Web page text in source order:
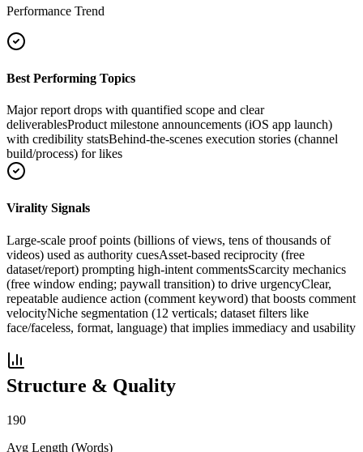
Performance Trend
Best Performing Topics
Major report drops with quantified scope and clear
deliverablesProduct milestone announcements (iOS app launch)
with credibility statsBehind-the-scenes execution stories (channel
build/process) for likes
Virality Signals
Large-scale proof points (billions of views, tens of thousands of
videos) used as authority cuesAsset-based reciprocity (free
dataset/report) prompting high-intent commentsScarcity mechanics
(free window ending; paywall transition) to drive urgencyClear,
repeatable audience action (comment keyword) that boosts comment
velocityNiche segmentation (12 verticals; dataset filters like
face/faceless, format, language) that implies immediacy and usability
Structure & Quality
190
Avg Length (Words)